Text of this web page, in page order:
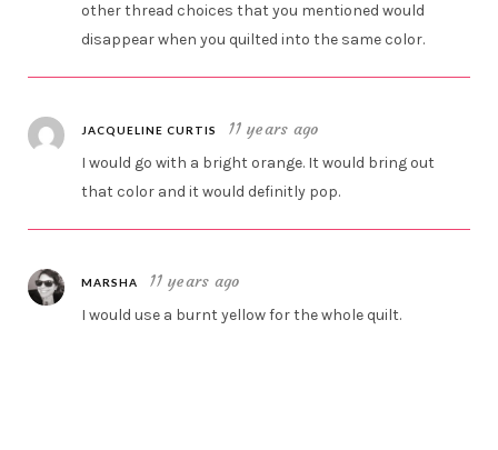
other thread choices that you mentioned would
disappear when you quilted into the same color.
JACQUELINE CURTIS 11 years ago
I would go with a bright orange. It would bring out
that color and it would definitly pop.
MARSHA 11 years ago
I would use a burnt yellow for the whole quilt.